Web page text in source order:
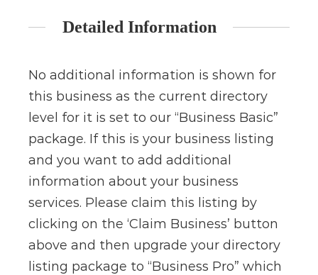
Detailed Information
No additional information is shown for
this business as the current directory
level for it is set to our “Business Basic”
package. If this is your business listing
and you want to add additional
information about your business
services. Please claim this listing by
clicking on the ‘Claim Business’ button
above and then upgrade your directory
listing package to “Business Pro” which